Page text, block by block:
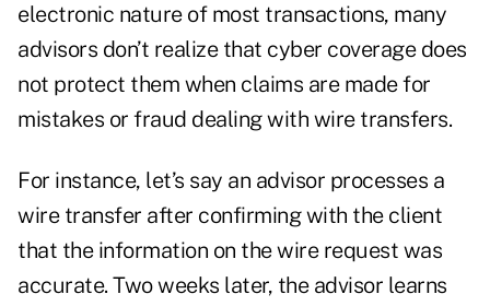
electronic nature of most transactions, many
advisors don’t realize that cyber coverage does
not protect them when claims are made for
mistakes or fraud dealing with wire transfers.
For instance, let’s say an advisor processes a
wire transfer after confirming with the client
that the information on the wire request was
accurate. Two weeks later, the advisor learns